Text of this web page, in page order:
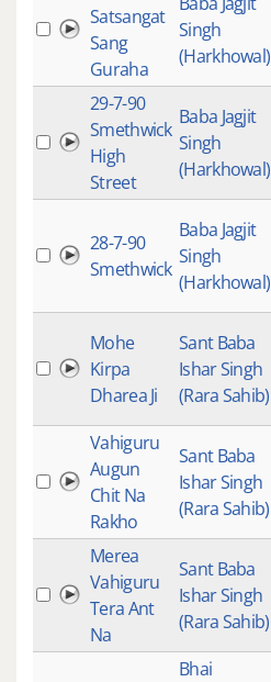
Satsangat
Sang
Guraha
Singh
(Harkhowal)
29-7-90
Smethwick
High
Street
Baba Jagjit
Singh
(Harkhowal)
28-7-90
Smethwick
Baba Jagjit
Singh
(Harkhowal)
Mohe
Kirpa
Dharea Ji
Sant Baba
Ishar Singh
(Rara Sahib)
Vahiguru
Augun
Chit Na
Rakho
Sant Baba
Ishar Singh
(Rara Sahib)
Merea
Vahiguru
Tera Ant
Na
Sant Baba
Ishar Singh
(Rara Sahib)
Bhai